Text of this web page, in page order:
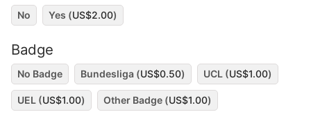
No Yes (US$2.00)
Badge
No Badge Bundesliga (US$0.50) UCL (US$1.00)
UEL (US$1.00) Other Badge (US$1.00)